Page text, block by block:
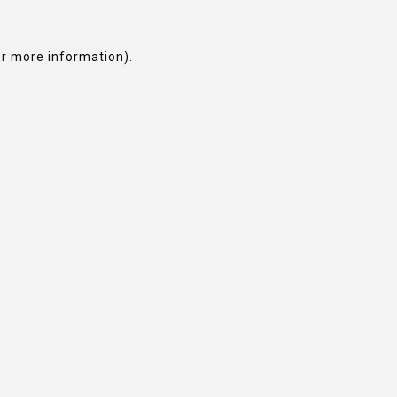
more information).